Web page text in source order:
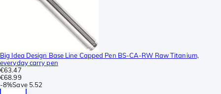
Big Idea Design Base Line Capped Pen BS-CA-RW Raw Titanium,
everyday carry pen
€63.47
€68.99
-8%Save 5.52